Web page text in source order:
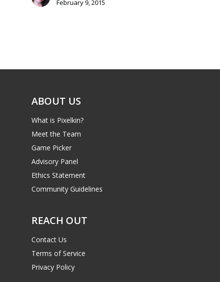
February 9, 2015
ABOUT US
What is Pixelkin?
Meet the Team
Game Picker
Advisory Panel
Ethics Statement
Community Guidelines
REACH OUT
Contact Us
Terms of Service
Privacy Policy